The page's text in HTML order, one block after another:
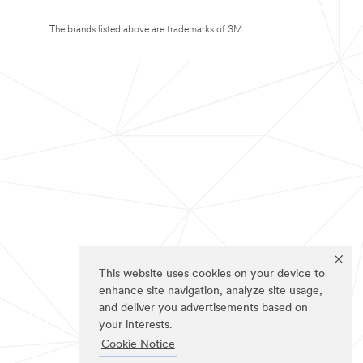
This website uses cookies on your device to
enhance site navigation, analyze site usage,
and deliver you advertisements based on
your interests.
Cookie Notice
The brands listed above are trademarks of 3M.